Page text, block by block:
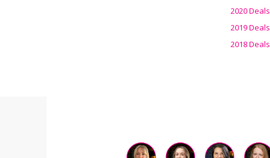
2020 Deals
2019 Deals
2018 Deals